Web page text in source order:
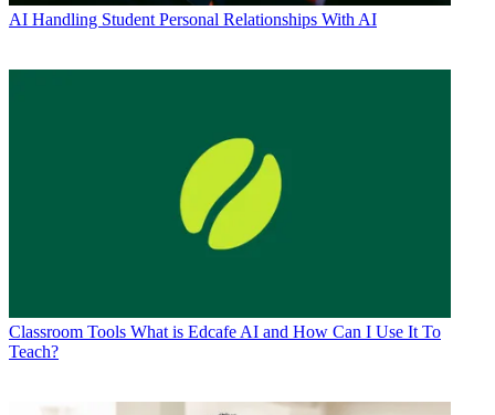
AI Handling Student Personal Relationships With AI
Classroom Tools What is Edcafe AI and How Can I Use It To
Teach?